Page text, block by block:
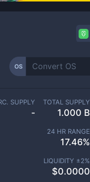
OS
SUPPLY
-
TOTAL SUPPLY
1.000 B
24 HR RANGE
17.46%
LIQUIDITY ±2%
$0.0000